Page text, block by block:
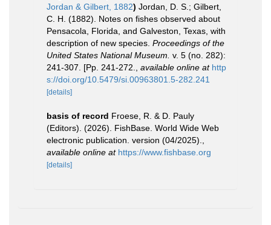
Jordan & Gilbert, 1882) Jordan, D. S.; Gilbert,
C. H. (1882). Notes on fishes observed about
Pensacola, Florida, and Galveston, Texas, with
description of new species. Proceedings of the
United States National Museum. v. 5 (no. 282):
241-307. [Pp. 241-272.
available online at http
s://doi.org/10.5479/si.00963801.5-282.241
[details]
basis of record Froese, R. & D. Pauly
(Editors). (2026). FishBase. World Wide Web
electronic publication. version (04/2025).
available online at https://www.fishbase.org
[details]